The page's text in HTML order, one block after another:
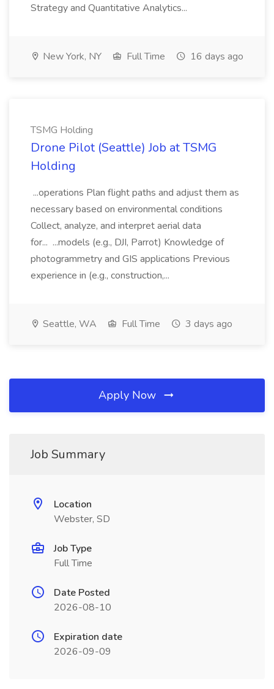
Strategy and Quantitative Analytics...
New York, NY Full Time 16 days ago
TSMG Holding
Drone Pilot (Seattle) Job at TSMG
Holding
...operations Plan flight paths and adjust them as
necessary based on environmental conditions
Collect, analyze, and interpret aerial data
for... ...models (e.g., DJI, Parrot) Knowledge of
photogrammetry and GIS applications Previous
experience in (e.g., construction,...
Seattle, WA Full Time 3 days ago
Apply Now
Job Summary
Location
Webster, SD
Job Type
Full Time
Date Posted
2026-08-10
Expiration date
2026-09-09